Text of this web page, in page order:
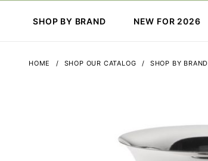
SHOP BY BRAND NEW FOR 2026
HOME SHOP OUR CATALOG SHOP BY BRAND